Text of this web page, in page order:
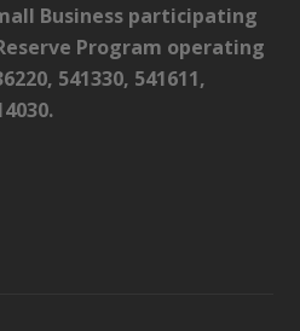
Business participating
Program operating
541330, 541611,